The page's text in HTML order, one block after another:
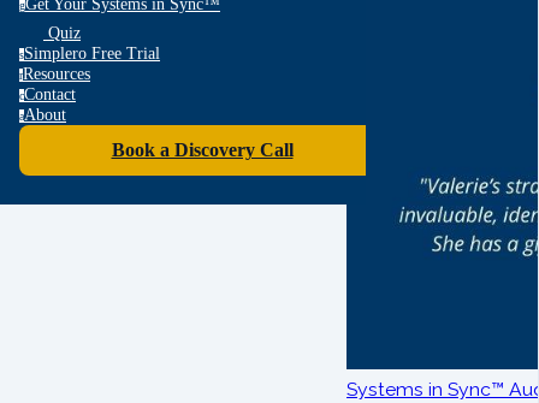
gGet Your Systems in Sync™
Quiz
sSimplero Free Trial
rResources
cContact
aAbout
Book a Discovery Call
Systems in Sync™